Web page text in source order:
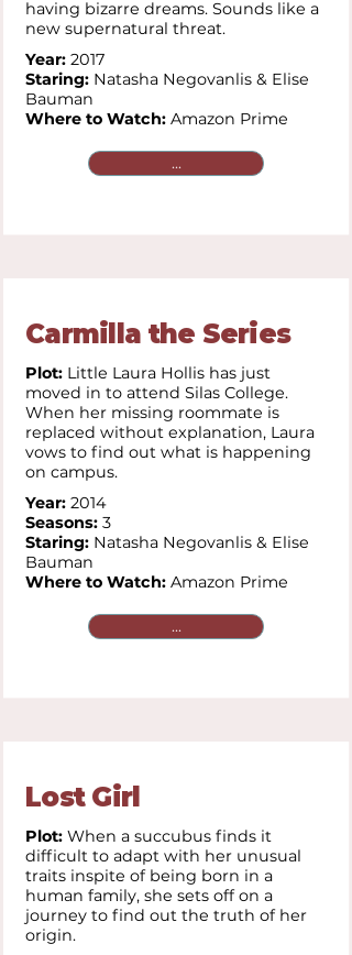
having bizarre dreams. Sounds like a
new supernatural threat.
Year: 2017
Staring: Natasha Negovanlis & Elise
Bauman
Where to Watch: Amazon Prime
...
Carmilla the Series
Plot: Little Laura Hollis has just
moved in to attend Silas College.
When her missing roommate is
replaced without explanation, Laura
vows to find out what is happening
on campus.
Year: 2014
Seasons: 3
Staring: Natasha Negovanlis & Elise
Bauman
Where to Watch: Amazon Prime
...
Lost Girl
Plot: When a succubus finds it
difficult to adapt with her unusual
traits inspite of being born in a
human family, she sets off on a
journey to find out the truth of her
origin.